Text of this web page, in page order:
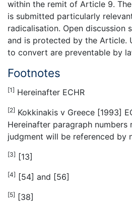
within the remit of Article 9.
is submitted particularly
radicalisation. Open discussion
and is protected by the Article.
to convert are preventable by
Footnotes
[1] Hereinafter ECHR
[2] Kokkinakis v Greece [1993]
Hereinafter paragraph numbers
judgment will be referenced by
[3] [13]
[4] [54] and [56]
[5] [38]